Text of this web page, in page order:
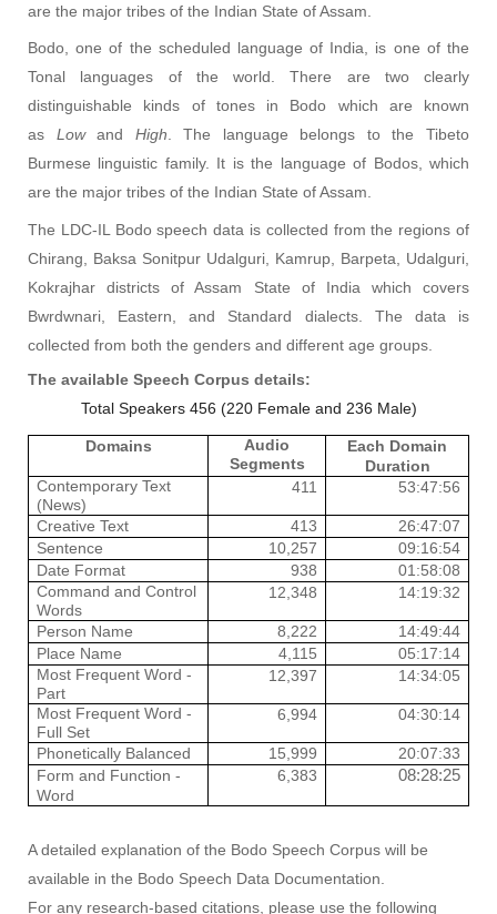
are the major tribes of the Indian State of Assam.
Bodo, one of the scheduled language of India, is one of the
Tonal languages of the world. There are two clearly
distinguishable kinds of tones in Bodo which are known
as Lowand High. The language belongs to the Tibeto
Burmese linguistic family. It is the language of Bodos, which
are the major tribes of the Indian State of Assam.
The LDC-IL Bodo speech data is collected from the regions of
Chirang, Baksa Sonitpur Udalguri, Kamrup, Barpeta, Udalguri,
Kokrajhar districts of Assam State of India which covers
Bwrdwnari, Eastern, and Standard dialects. The data is
collected from both the genders and different age groups.
The available Speech Corpus details:
Total Speakers 456 (220 Female and 236 Male)
Domains
Audio
Segments
Each Domain
Duration
Contemporary Text
(News)
411 53:47:56
Creative Text 413
26:47:07
Sentence
10,257
09:16:54
Date Format
938
01:58:08
Command and Control
Words
12,348 14:19:32
Person Name 8,222
14:49:44
Place Name
4,115
05:17:14
Most Frequent Word -
Part
12,397 14:34:05
Most Frequent Word -
Full Set
6,994 04:30:14
Phonetically Balanced 15,999
20:07:33
Form and Function -
Word
6,383 08:28:25
A detailed explanation of the Bodo Speech Corpus will be
available in the Bodo Speech Data Documentation.
For any research-based citations, please use the following